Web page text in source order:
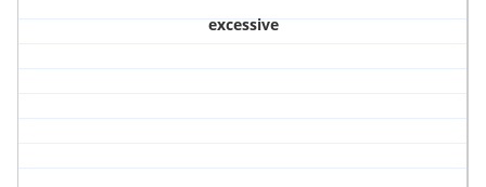
excessive